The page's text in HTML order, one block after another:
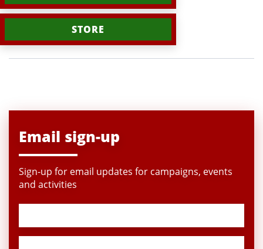
STORE
Email sign-up
Sign-up for email updates for campaigns, events
and activities